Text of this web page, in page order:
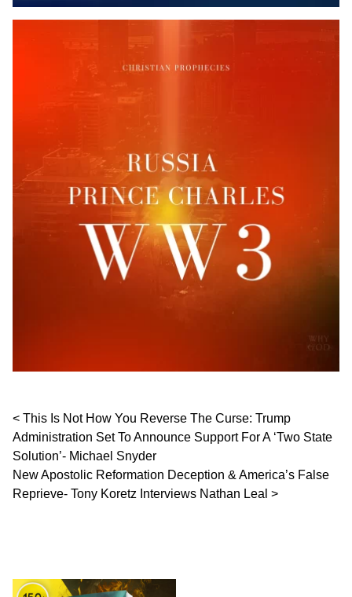
Post navigation
This Is Not How You Reverse The Curse: Trump
Administration Set To Announce Support For A ‘Two State
Solution’- Michael Snyder
New Apostolic Reformation Deception & America’s False
Reprieve- Tony Koretz Interviews Nathan Leal